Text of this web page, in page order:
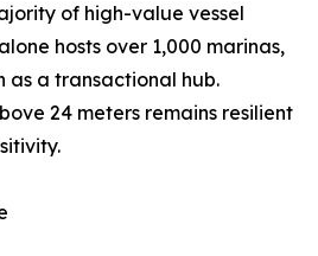
of high-value vessel
hosts over 1,000 marinas,
as a transactional hub.
24 meters remains resilient